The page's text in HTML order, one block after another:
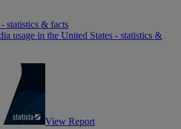
statistics & facts
usage in the United States - statistics &
View Report